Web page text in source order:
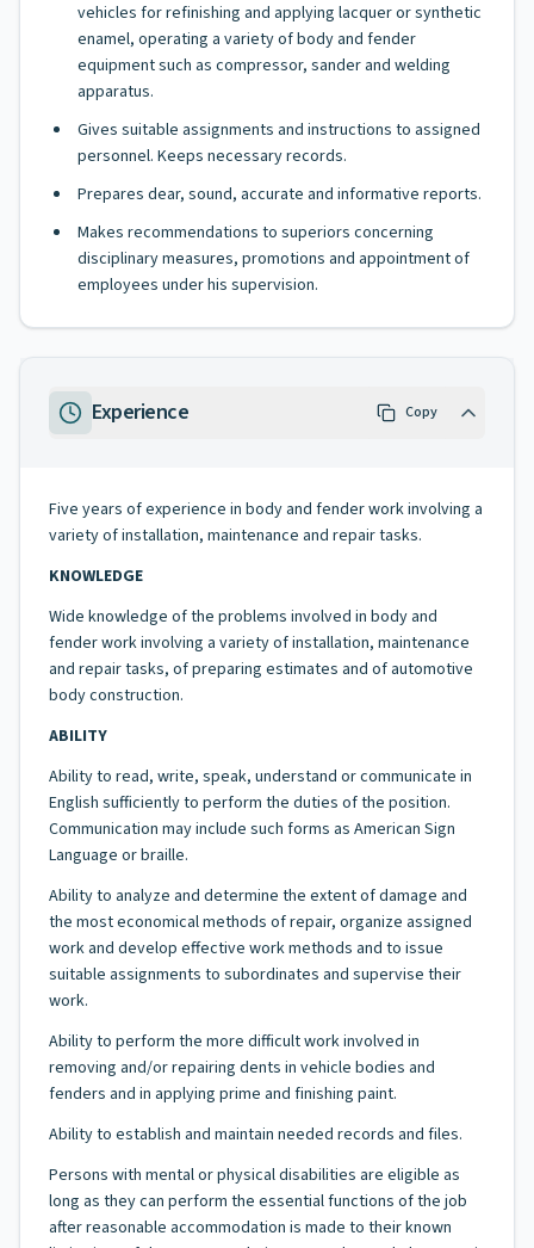
vehicles for refinishing and applying lacquer or synthetic
enamel, operating a variety of body and fender
equipment such as compressor, sander and welding
apparatus.
Gives suitable assignments and instructions to assigned
personnel. Keeps necessary records.
Prepares dear, sound, accurate and informative reports.
Makes recommendations to superiors concerning
disciplinary measures, promotions and appointment of
employees under his supervision.
Experience Copy
Five years of experience in body and fender work involving a
variety of installation, maintenance and repair tasks.
KNOWLEDGE
Wide knowledge of the problems involved in body and
fender work involving a variety of installation, maintenance
and repair tasks, of preparing estimates and of automotive
body construction.
ABILITY
Ability to read, write, speak, understand or communicate in
English sufficiently to perform the duties of the position.
Communication may include such forms as American Sign
Language or braille.
Ability to analyze and determine the extent of damage and
the most economical methods of repair, organize assigned
work and develop effective work methods and to issue
suitable assignments to subordinates and supervise their
work.
Ability to perform the more difficult work involved in
removing and/or repairing dents in vehicle bodies and
fenders and in applying prime and finishing paint.
Ability to establish and maintain needed records and files.
Persons with mental or physical disabilities are eligible as
long as they can perform the essential functions of the job
after reasonable accommodation is made to their known